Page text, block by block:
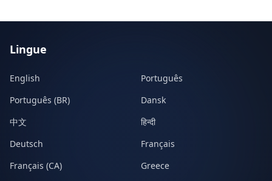
Lingue
English
Português
Português (BR)
Dansk
中文
हिन्दी
Deutsch
Français
Français (CA)
Greece